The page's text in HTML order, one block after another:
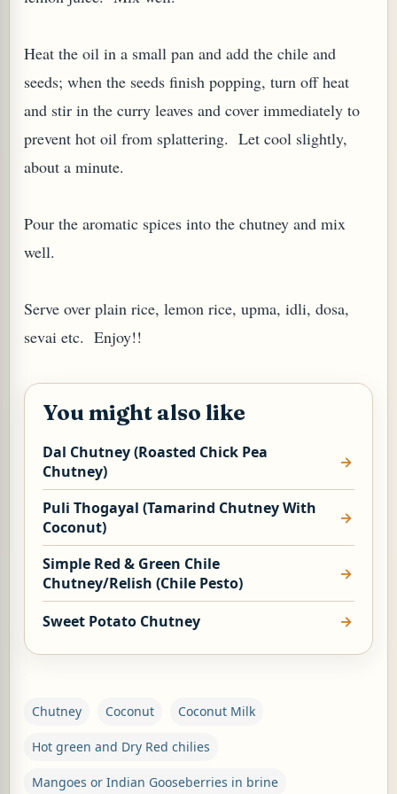
Heat the oil in a small pan and add the chile and
seeds; when the seeds finish popping, turn off heat
and stir in the curry leaves and cover immediately to
prevent hot oil from splattering. Let cool slightly,
about a minute.
Pour the aromatic spices into the chutney and mix
well.
Serve over plain rice, lemon rice, upma, idli, dosa,
sevai etc. Enjoy!!
You might also like
Dal Chutney (Roasted Chick Pea
Chutney)
Puli Thogayal (Tamarind Chutney With
Coconut)
Simple Red & Green Chile
Chutney/Relish (Chile Pesto)
Sweet Potato Chutney
Chutney Coconut Coconut Milk
Hot green and Dry Red chilies
Mangoes or Indian Gooseberries in brine
OR ESROG (CITRUS MEDICA)